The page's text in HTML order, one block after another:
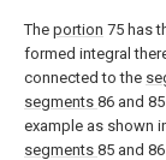
The portion 75 has
formed integral
connected to the
segments 86 and
example as shown
segments 85 and